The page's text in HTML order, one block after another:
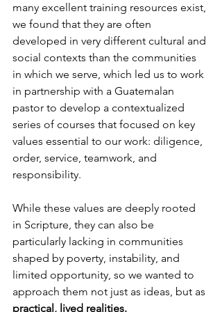
many excellent training resources exist,
we found that they are often
developed in very different cultural and
social contexts than the communities
in which we serve, which led us to work
in partnership with a Guatemalan
pastor to develop a contextualized
series of courses that focused on key
values essential to our work: diligence,
order, service, teamwork, and
responsibility.
While these values are deeply rooted
in Scripture, they can also be
particularly lacking in communities
shaped by poverty, instability, and
limited opportunity, so we wanted to
approach them not just as ideas, but as
practical, lived realities.